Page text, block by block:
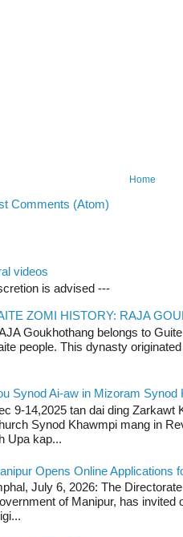
Home
Comments (Atom)
videos
is advised ---
ZOMI HISTORY: RAJA
Goukhothang belongs to
people. This dynasty
Synod Ai-aw in Mizoram Synod
9-14,2025 tan dai ding Zarkawt
Synod Khawmpi mang in
Upa kap...
Opens Online Applications
July 6, 2026: The
of Manipur, has invited